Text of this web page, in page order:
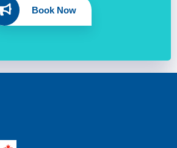
Book Now